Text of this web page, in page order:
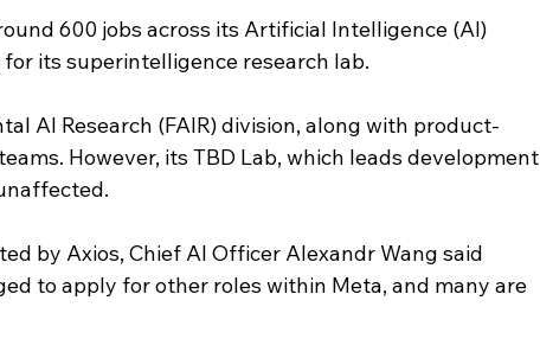
600 jobs across its Artificial Intelligence (AI)
its superintelligence research lab.
AI Research (FAIR) division, along with product-
However, its TBD Lab, which leads development
by Axios, Chief AI Officer Alexandr Wang said
to apply for other roles within Meta, and many are